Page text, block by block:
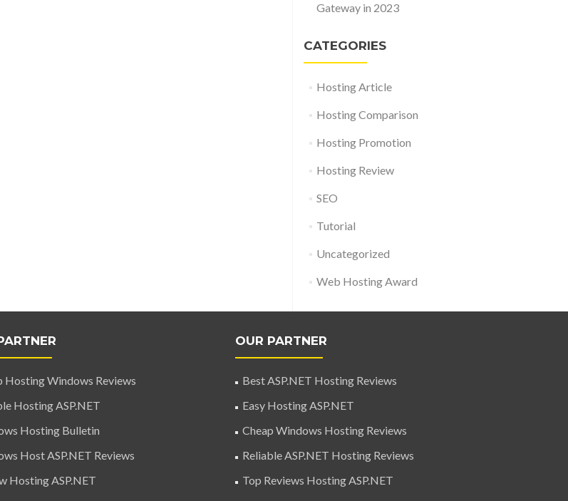
Gateway in 2023
CATEGORIES
Hosting Article
Hosting Comparison
Hosting Promotion
Hosting Review
SEO
Tutorial
Uncategorized
Web Hosting Award
Hosting Windows Reviews
Hosting ASP.NET
Hosting Bulletin
Host ASP.NET Reviews
Hosting ASP.NET
OUR PARTNER
Best ASP.NET Hosting Reviews
Easy Hosting ASP.NET
Cheap Windows Hosting Reviews
Reliable ASP.NET Hosting Reviews
Top Reviews Hosting ASP.NET